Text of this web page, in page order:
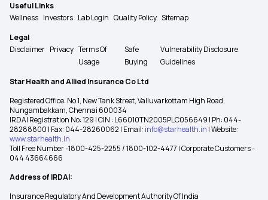
Useful Links
Wellness Investors Lab Login Quality Policy Sitemap
Legal
Disclaimer Privacy Terms Of
Usage
Safe
Buying
Vulnerability Disclosure
Guidelines
Star Health and Allied Insurance Co Ltd
Registered Office: No 1, New Tank Street, Valluvarkottam High Road,
Nungambakkam, Chennai 600034
IRDAI Registration No: 129 | CIN : L66010TN2005PLC056649 | Ph: 044-
28288800 | Fax: 044-28260062 | Email: info@starhealth.in | Website:
www.starhealth.in
Toll Free Number -1800-425-2255 / 1800-102-4477 | Corporate Customers -
044 43664666
Address of IRDAI:
Insurance Regulatory And Development Authority Of India